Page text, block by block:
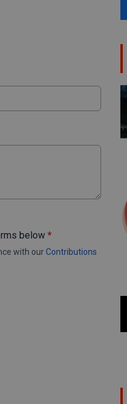
below *
with ourContributions